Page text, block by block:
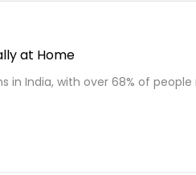
at Home
India, with over 68% of